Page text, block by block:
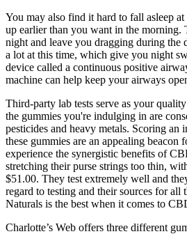
You may also find it hard to fall asleep
up earlier than you want in the morning.
night and leave you dragging during the
a lot at this time, which give you night
device called a continuous positive
machine can help keep your airways
Third-party lab tests serve as your
the gummies you're indulging in are
pesticides and heavy metals. Scoring an
these gummies are an appealing beacon
experience the synergistic benefits of
stretching their purse strings too thin,
$51.00. They test extremely well and
regard to testing and their sources for all
Naturals is the best when it comes to
Charlotte’s Web offers three different